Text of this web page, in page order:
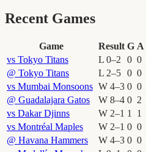
Recent Games
Game Result G A
vs Tokyo Titans L 0–2 0 0
@ Tokyo Titans L 2–5 0 0
vs Mumbai Monsoons W 4–3 0 0
@ Guadalajara Gatos W 8–4 0 2
vs Dakar Djinns W 2–1 1 1
vs Montréal Maples W 2–1 0 0
@ Havana Hammers W 4–3 0 0